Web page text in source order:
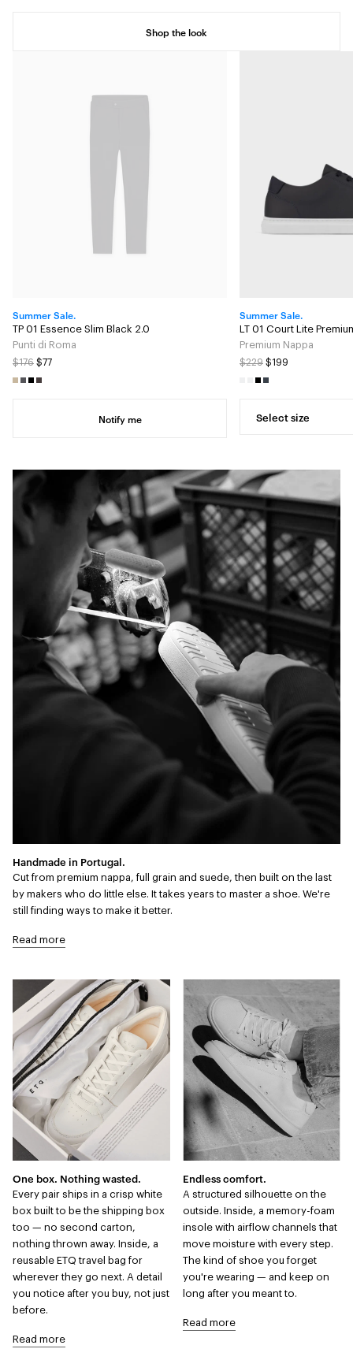
Shop the look
Summer Sale.
TP 01 Essence Slim Black 2.0
Punti di Roma
$176 $77
Notify me
Summer Sale.
LT 01 Court Lite
Premium Nappa
$229 $199
Select size
Handmade in Portugal.
Cut from premium nappa, full grain and suede, then built on the last
by makers who do little else. It takes years to master a shoe. We're
still finding ways to make it better.
Read more
One box. Nothing wasted.
Every pair ships in a crisp white
box built to be the shipping box
too — no second carton,
nothing thrown away. Inside, a
reusable ETQ travel bag for
wherever they go next. A detail
you notice after you buy, not just
before.
Read more
Endless comfort.
A structured silhouette on the
outside. Inside, a memory-foam
insole with airflow channels that
move moisture with every step.
The kind of shoe you forget
you're wearing — and keep on
long after you meant to.
Read more